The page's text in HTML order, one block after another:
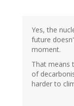
Yes, the
future
moment.
That means
of
harder to